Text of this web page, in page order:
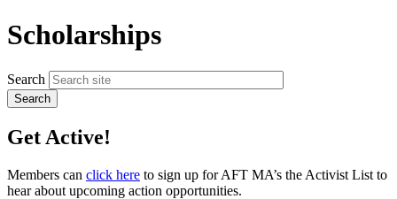
Scholarships
Search
Get Active!
Members can click here to sign up for AFT MA’s the Activist List to
hear about upcoming action opportunities.